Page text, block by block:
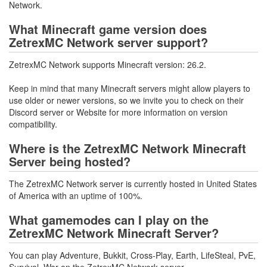
Network.
What Minecraft game version does
ZetrexMC Network server support?
ZetrexMC Network supports Minecraft version: 26.2.
Keep in mind that many Minecraft servers might allow players to
use older or newer versions, so we invite you to check on their
Discord server or Website for more information on version
compatibility.
Where is the ZetrexMC Network Minecraft
Server being hosted?
The ZetrexMC Network server is currently hosted in United States
of America with an uptime of 100%.
What gamemodes can I play on the
ZetrexMC Network Minecraft Server?
You can play Adventure, Bukkit, Cross-Play, Earth, LifeSteal, PvE,